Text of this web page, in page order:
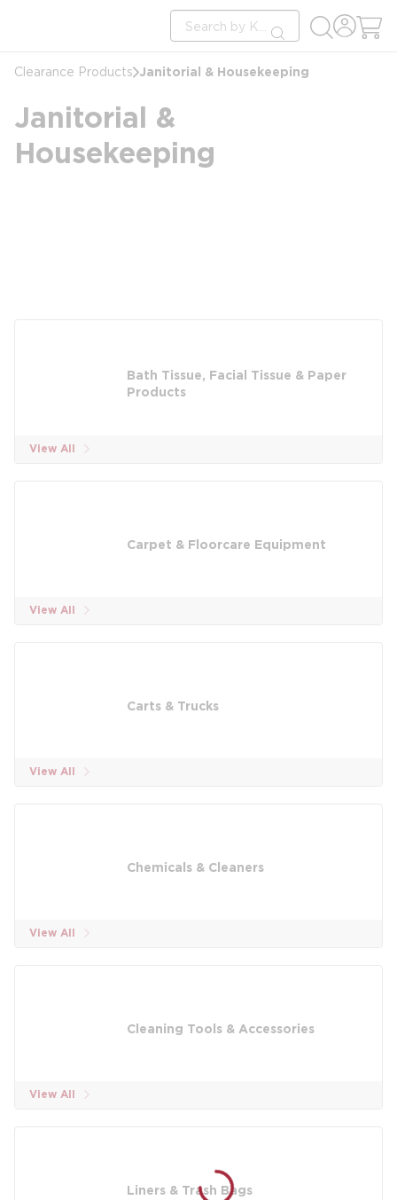
Site Search
submit search
Clearance Products Janitorial & Housekeeping
Janitorial &
Housekeeping
Bath Tissue, Facial Tissue & Paper
Products
View All
Carpet & Floorcare Equipment
View All
Carts & Trucks
View All
Chemicals & Cleaners
View All
Cleaning Tools & Accessories
View All
Liners & Trash Bags